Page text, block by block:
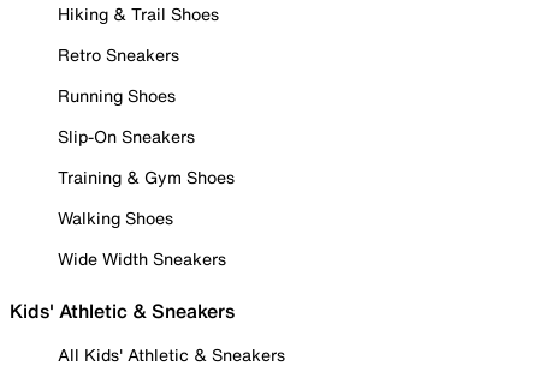
Hiking & Trail Shoes
Retro Sneakers
Running Shoes
Slip-On Sneakers
Training & Gym Shoes
Walking Shoes
Wide Width Sneakers
Kids' Athletic & Sneakers
All Kids' Athletic & Sneakers